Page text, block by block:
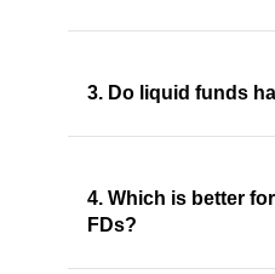
3. Do liquid funds
4. Which is better
FDs?